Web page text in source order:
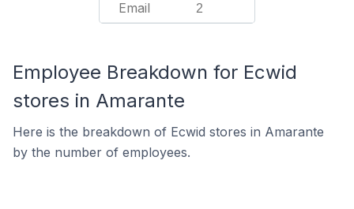
Email 2
Employee Breakdown for Ecwid
stores in Amarante
Here is the breakdown of Ecwid stores in Amarante
by the number of employees.